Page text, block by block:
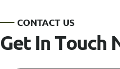
CONTACT US
Get InTouch